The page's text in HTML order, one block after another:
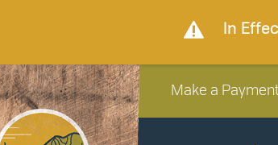
In
Make a